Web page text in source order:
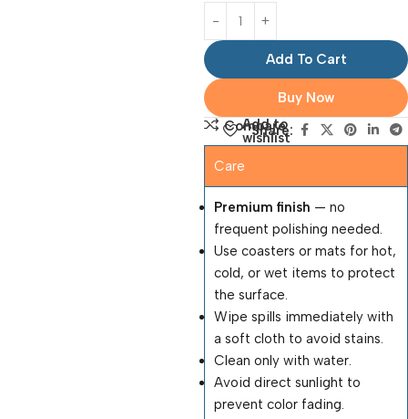
Add To Cart
Buy Now
Compare
Add to
wishlist
Share:
Care
Premium finish — no
frequent polishing needed.
Use coasters or mats for hot,
cold, or wet items to protect
the surface.
Wipe spills immediately with
a soft cloth to avoid stains.
Clean only with water.
Avoid direct sunlight to
prevent color fading.